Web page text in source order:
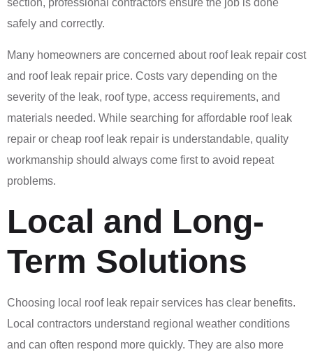
section, professional contractors ensure the job is done
safely and correctly.
Many homeowners are concerned about roof leak repair cost
and roof leak repair price. Costs vary depending on the
severity of the leak, roof type, access requirements, and
materials needed. While searching for affordable roof leak
repair or cheap roof leak repair is understandable, quality
workmanship should always come first to avoid repeat
problems.
Local and Long-
Term Solutions
Choosing local roof leak repair services has clear benefits.
Local contractors understand regional weather conditions
and can often respond more quickly. They are also more